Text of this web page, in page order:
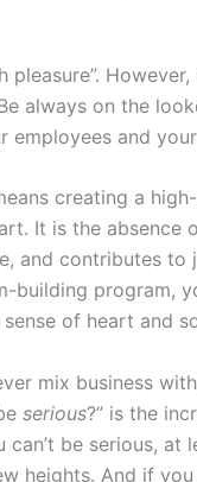
pleasure”.
always on the
employees and
creating a
It is the absence
and contributes
building program,
of heart and
mix business
serious?” is the
be serious,
heights. And if